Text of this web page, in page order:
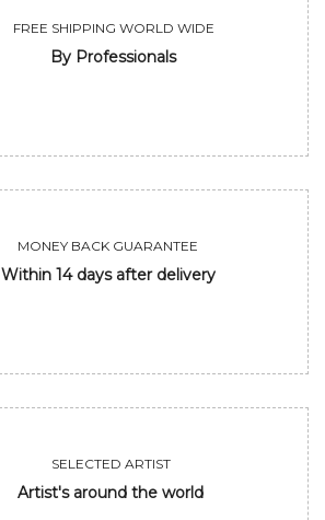
FREE SHIPPING WORLD WIDE
By Professionals
MONEY BACK GUARANTEE
Within 14 days after delivery
SELECTED ARTIST
Artist's around the world